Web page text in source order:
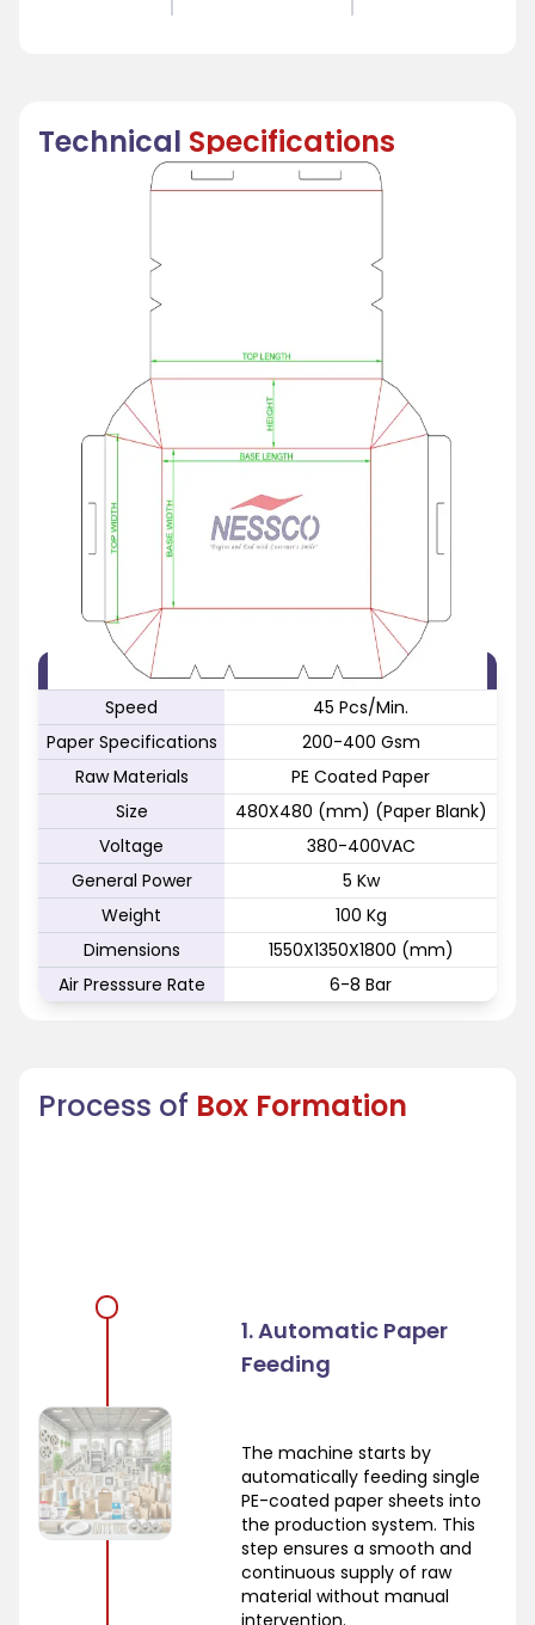
Technical Specifications
FEATURE SPECIFICATION
Speed
45 Pcs/Min.
Paper Specifications
200-400 Gsm
Raw Materials
PE Coated Paper
Size
480X480 (mm) (Paper Blank)
Voltage
380-400VAC
General Power
5 Kw
Weight
100 Kg
Dimensions
1550X1350X1800 (mm)
Air Presssure Rate
6-8 Bar
Process of Box Formation
1. Automatic Paper
Feeding
The machine starts by
automatically feeding single
PE-coated paper sheets into
the production system. This
step ensures a smooth and
continuous supply of raw
material without manual
intervention.